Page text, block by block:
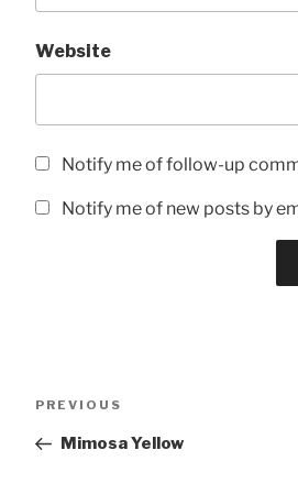
Website
Notify me of follow-up
Notify me of new posts by
Previous
PREVIOUS
Mimosa Yellow